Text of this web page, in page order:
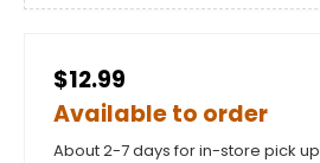
$12.99
Available to order
About 2-7 days for in-store pick up